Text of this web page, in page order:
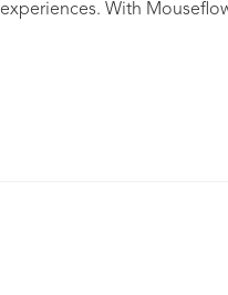
experiences. With